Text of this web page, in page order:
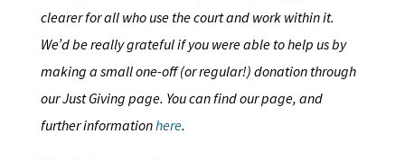
clearer for all who use the court and work within it.
We’d be really grateful if you were able to help us by
making a small one-off (or regular!) donation through
our Just Giving page. You can find our page, and
further informationhere.